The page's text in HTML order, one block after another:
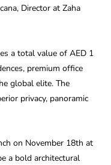
Director at Zaha
a total value of AED 1
premium office
global elite. The
privacy, panoramic
on November 18th at
a bold architectural